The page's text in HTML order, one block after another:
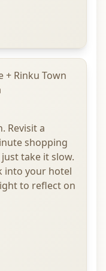
+ Rinku Town
Revisit a
shopping
take it slow.
into your hotel
to reflect on